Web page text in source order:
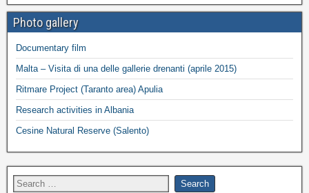
Photo gallery
Documentary film
Malta – Visita di una delle gallerie drenanti (aprile 2015)
Ritmare Project (Taranto area) Apulia
Research activities in Albania
Cesine Natural Reserve (Salento)